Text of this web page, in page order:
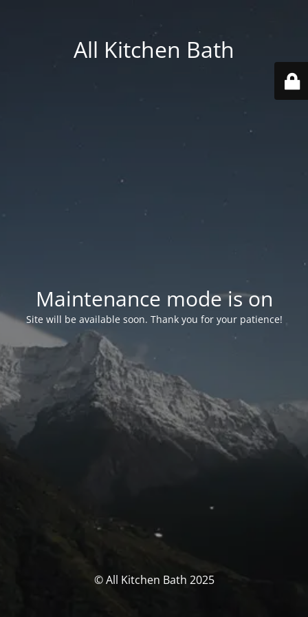
All Kitchen Bath
Maintenance mode is on
Site will be available soon. Thank you for your patience!
© All Kitchen Bath 2025